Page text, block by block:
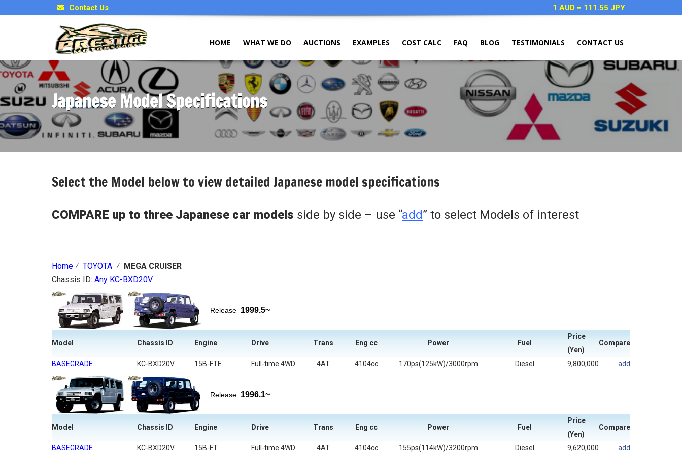
Contact Us 1 AUD = 111.55 JPY
HOME WHAT WE DO AUCTIONS EXAMPLES COST CALC FAQ BLOG TESTIMONIALS CONTACT US
Japanese Model Specifications
Select the Model below to view detailed Japanese model specifications
COMPARE up to three Japanese car models side by side – use “add” to select Models of interest
Home ⁄ TOYOTA ⁄ MEGA CRUISER
Chassis ID: Any KC-BXD20V
Release 1999.5~
Model Chassis ID Engine Drive Trans Eng cc Power Fuel
Price
(Yen)
Compare
BASEGRADE KC-BXD20V 15B-FTE Full-time 4WD 4AT 4104cc 170ps(125kW)/3000rpm Diesel 9,800,000 add
Release 1996.1~
Model Chassis ID Engine Drive Trans Eng cc Power Fuel
Price
(Yen)
Compare
BASEGRADE KC-BXD20V 15B-FT Full-time 4WD 4AT 4104cc 155ps(114kW)/3200rpm Diesel 9,620,000 add